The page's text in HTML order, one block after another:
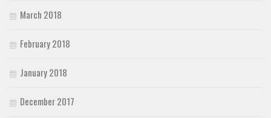
March 2018
February 2018
January 2018
December 2017